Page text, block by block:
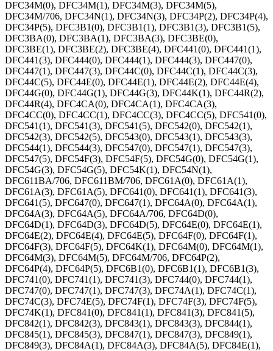
DFC34M(0), DFC34M(1), DFC34M(3), DFC34M(5),
DFC34M/706, DFC34N(1), DFC34N(3), DFC34P(2), DFC34P(4),
DFC34P(5), DFC3B1(0), DFC3B1(1), DFC3B1(3), DFC3B1(5),
DFC3BA(0), DFC3BA(1), DFC3BA(3), DFC3BE(0),
DFC3BE(1), DFC3BE(2), DFC3BE(4), DFC441(0), DFC441(1),
DFC441(3), DFC444(0), DFC444(1), DFC444(3), DFC447(0),
DFC447(1), DFC447(3), DFC44C(0), DFC44C(1), DFC44C(3),
DFC44C(5), DFC44E(0), DFC44E(1), DFC44E(2), DFC44E(4),
DFC44G(0), DFC44G(1), DFC44G(3), DFC44K(1), DFC44R(2),
DFC44R(4), DFC4CA(0), DFC4CA(1), DFC4CA(3),
DFC4CC(0), DFC4CC(1), DFC4CC(3), DFC4CC(5), DFC541(0),
DFC541(1), DFC541(3), DFC541(5), DFC542(0), DFC542(1),
DFC542(3), DFC542(5), DFC543(0), DFC543(1), DFC543(3),
DFC544(1), DFC544(3), DFC547(0), DFC547(1), DFC547(3),
DFC547(5), DFC54F(3), DFC54F(5), DFC54G(0), DFC54G(1),
DFC54G(3), DFC54G(5), DFC54K(1), DFC54N(1),
DFC611BA/706, DFC611BM/706, DFC61A(0), DFC61A(1),
DFC61A(3), DFC61A(5), DFC641(0), DFC641(1), DFC641(3),
DFC641(5), DFC647(0), DFC647(1), DFC64A(0), DFC64A(1),
DFC64A(3), DFC64A(5), DFC64A/706, DFC64D(0),
DFC64D(1), DFC64D(3), DFC64D(5), DFC64E(0), DFC64E(1),
DFC64E(2), DFC64E(4), DFC64E(5), DFC64F(0), DFC64F(1),
DFC64F(3), DFC64F(5), DFC64K(1), DFC64M(0), DFC64M(1),
DFC64M(3), DFC64M(5), DFC64M/706, DFC64P(2),
DFC64P(4), DFC64P(5), DFC6B1(0), DFC6B1(1), DFC6B1(3),
DFC741(0), DFC741(1), DFC741(3), DFC744(0), DFC744(1),
DFC747(0), DFC747(1), DFC747(3), DFC74A(1), DFC74C(1),
DFC74C(3), DFC74E(5), DFC74F(1), DFC74F(3), DFC74F(5),
DFC74K(1), DFC841(0), DFC841(1), DFC841(3), DFC841(5),
DFC842(1), DFC842(3), DFC843(1), DFC843(3), DFC844(1),
DFC845(1), DFC845(3), DFC847(1), DFC847(3), DFC849(1),
DFC849(3), DFC84A(1), DFC84A(3), DFC84A(5), DFC84E(1),